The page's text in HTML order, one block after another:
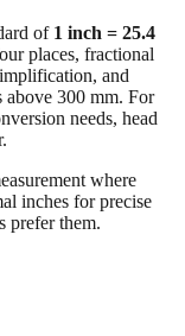
of 1 inch = 25.4
places, fractional
and
above 300 mm. For
needs, head
where
inches for precise
prefer them.